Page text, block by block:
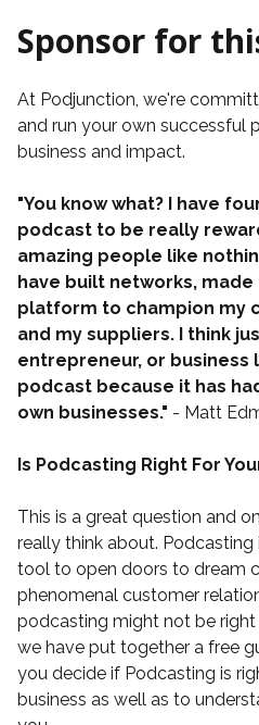
Sponsor for
At Podjunction, we're
and run your own successful
business and impact.
"You know what? I have
podcast to be really
amazing people like
have built networks, made
platform to champion my
and my suppliers. I think
entrepreneur, or business
podcast because it has
own businesses." - Matt
Is Podcasting Right For
This is a great question and
really think about.
tool to open doors to dream
phenomenal customer
podcasting might not be
we have put together a free
you decide if Podcasting is
business as well as to